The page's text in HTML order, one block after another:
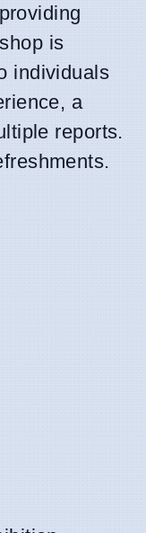
is
individuals
a
reports.